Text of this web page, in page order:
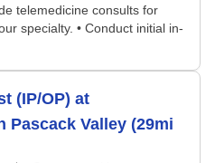
telemedicine consults for
specialty. • Conduct initial in-
(IP/OP) at
Pascack Valley (29mi